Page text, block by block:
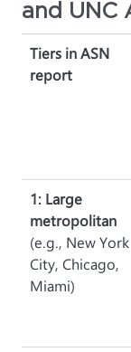
and UNC
Tiers in ASN
report
1: Large
metropolitan
(e.g., New York
City, Chicago,
Miami)